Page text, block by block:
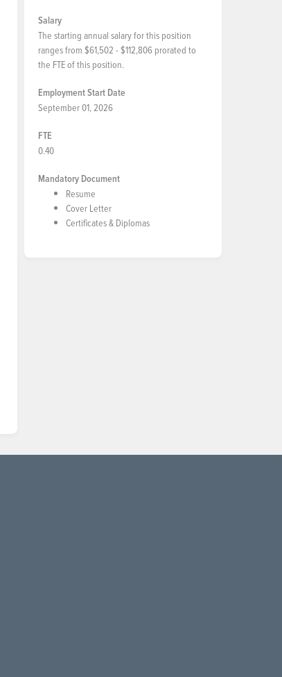
Salary
The starting annual salary for this position
ranges from $61,502 - $112,806 prorated to
the FTE of this position.
Employment Start Date
September 01, 2026
FTE
0.40
Mandatory Document
Resume
Cover Letter
Certificates & Diplomas